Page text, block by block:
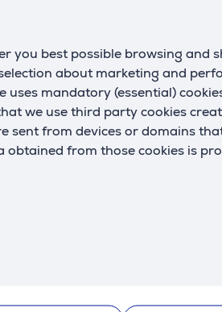
you best possible browsing and
about marketing and
uses mandatory (essential)
we use third party cookies
sent from devices or domains
from those cookies is
and residue. This self-cleaning
take as little as one hour.
is cooked evenly. All
Perfect for crispy chicken